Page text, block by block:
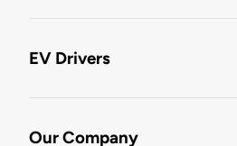
EV Drivers
Our Company